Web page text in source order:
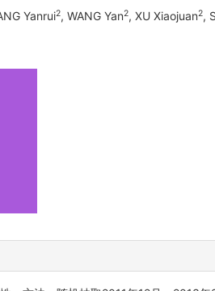
Yanrui2, WANG Yan2, XU Xiaojuan2,